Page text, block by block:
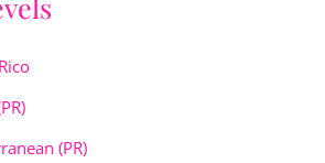
(PR)